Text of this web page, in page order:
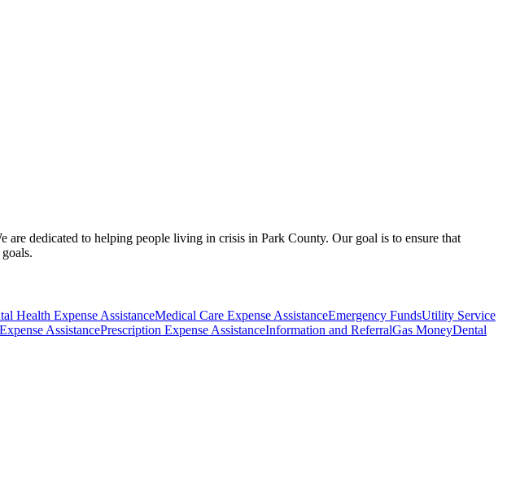
dedicated to helping people living in crisis in Park County. Our goal is to ensure that
Health Expense AssistanceMedical Care Expense AssistanceEmergency FundsUtility Service
AssistancePrescription Expense AssistanceInformation and ReferralGas MoneyDental